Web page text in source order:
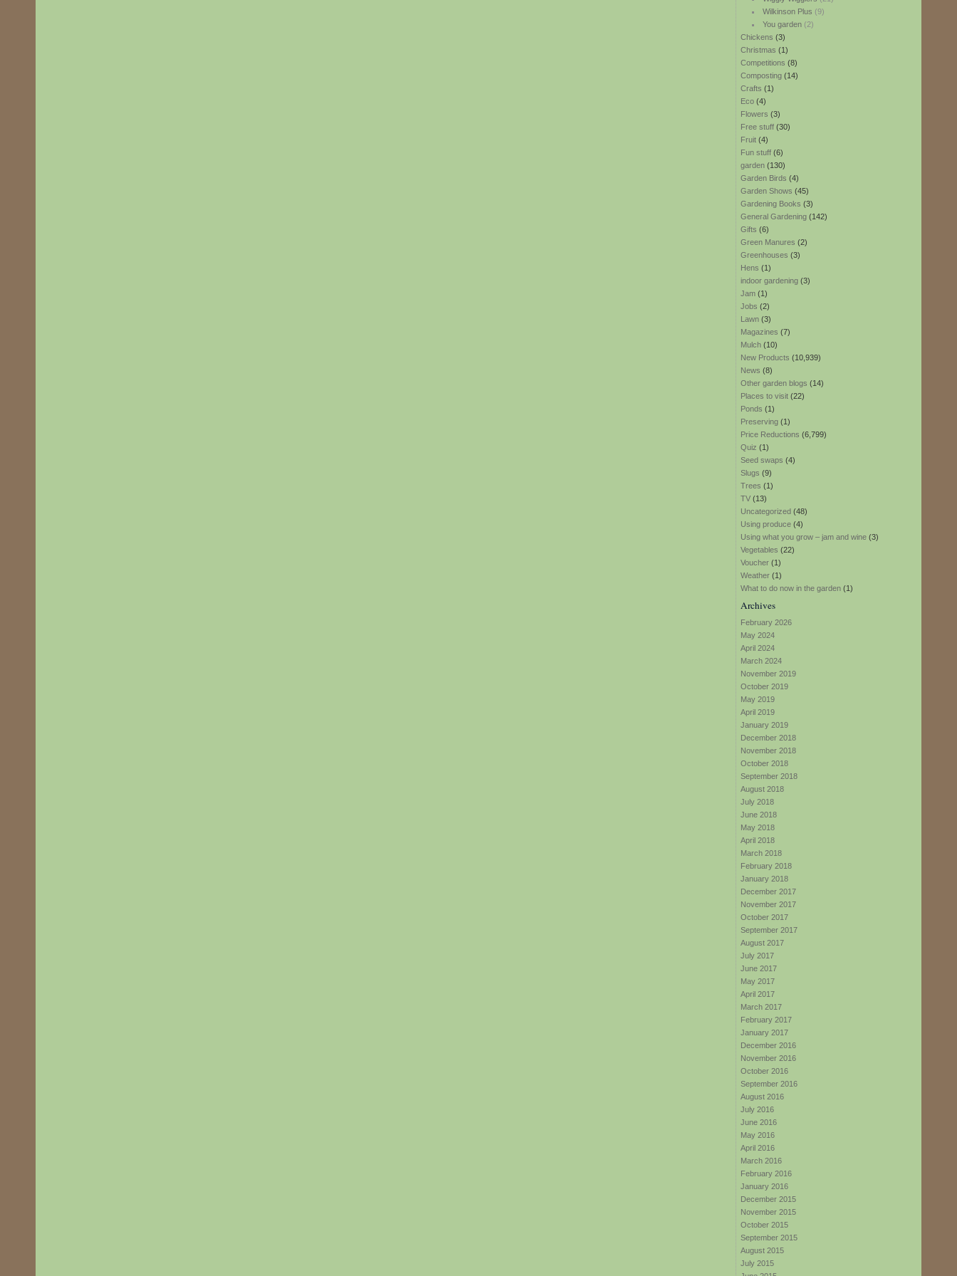
Wilkinson Plus (9)
You garden(2)
Chickens (3)
Christmas (1)
Competitions (8)
Composting (14)
Crafts (1)
Eco (4)
Flowers (3)
Free stuff (30)
Fruit (4)
Fun stuff (6)
garden (130)
Garden Birds (4)
Garden Shows (45)
Gardening Books (3)
General Gardening (142)
Gifts (6)
Green Manures (2)
Greenhouses (3)
Hens (1)
indoor gardening (3)
Jam (1)
Jobs (2)
Lawn (3)
Magazines (7)
Mulch (10)
New Products (10,939)
News (8)
Other garden blogs (14)
Places to visit (22)
Ponds (1)
Preserving (1)
Price Reductions (6,799)
Quiz (1)
Seed swaps (4)
Slugs (9)
Trees (1)
TV (13)
Uncategorized (48)
Using produce (4)
Using what you grow – jam and wine (3)
Vegetables (22)
Voucher (1)
Weather (1)
What to do now in the garden (1)
Archives
February 2026
May 2024
April 2024
March 2024
November 2019
October 2019
May 2019
April 2019
January 2019
December 2018
November 2018
October 2018
September 2018
August 2018
July 2018
June 2018
May 2018
April 2018
March 2018
February 2018
January 2018
December 2017
November 2017
October 2017
September 2017
August 2017
July 2017
June 2017
May 2017
April 2017
March 2017
February 2017
January 2017
December 2016
November 2016
October 2016
September 2016
August 2016
July 2016
June 2016
May 2016
April 2016
March 2016
February 2016
January 2016
December 2015
November 2015
October 2015
September 2015
August 2015
July 2015